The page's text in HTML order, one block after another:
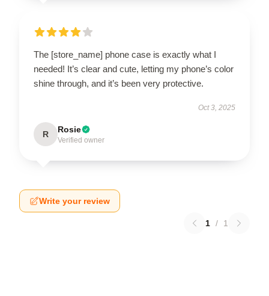
The [store_name] phone case is exactly what I
needed! It’s clear and cute, letting my phone’s color
shine through, and it’s been very protective.
Oct 3, 2025
R Rosie
Verified owner
Write your review
1 / 1